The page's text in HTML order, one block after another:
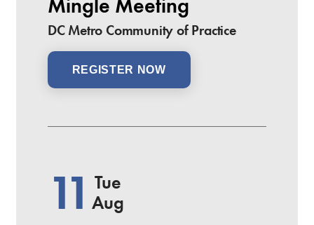
Mingle Meeting
DC Metro Community of Practice
REGISTER NOW
11Tue
Aug